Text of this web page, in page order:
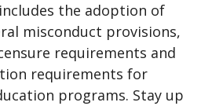
the adoption of
misconduct provisions,
requirements and
requirements for
programs. Stay up